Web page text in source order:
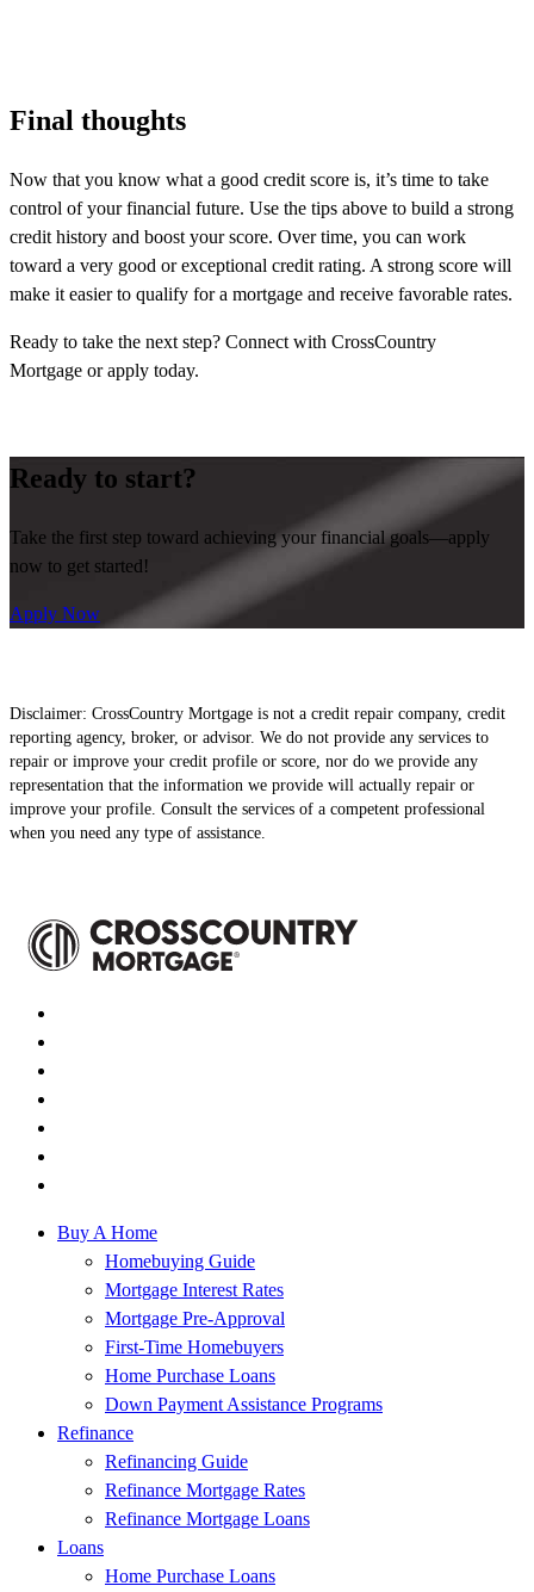
Final thoughts
Now that you know what a good credit score is, it’s time to take
control of your financial future. Use the tips above to build a strong
credit history and boost your score. Over time, you can work
toward a very good or exceptional credit rating. A strong score will
make it easier to qualify for a mortgage and receive favorable rates.
Ready to take the next step? Connect with CrossCountry
Mortgage or apply today.
Ready to start?
Take the first step toward achieving your financial goals—apply
now to get started!
Apply Now
Disclaimer: CrossCountry Mortgage is not a credit repair company, credit
reporting agency, broker, or advisor. We do not provide any services to
repair or improve your credit profile or score, nor do we provide any
representation that the information we provide will actually repair or
improve your profile. Consult the services of a competent professional
when you need any type of assistance.
Buy A Home
Homebuying Guide
Mortgage Interest Rates
Mortgage Pre-Approval
First-Time Homebuyers
Home Purchase Loans
Down Payment Assistance Programs
Refinance
Refinancing Guide
Refinance Mortgage Rates
Refinance Mortgage Loans
Loans
Home Purchase Loans